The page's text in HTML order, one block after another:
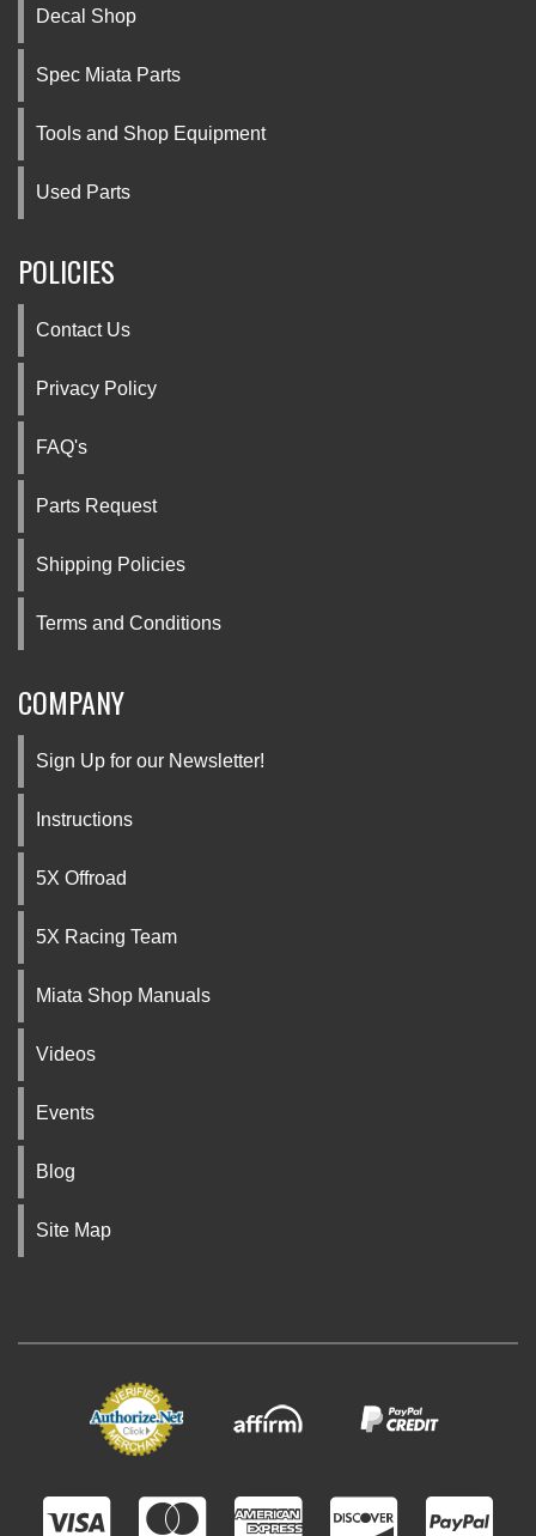
Decal Shop
Spec Miata Parts
Tools and Shop Equipment
Used Parts
POLICIES
Contact Us
Privacy Policy
FAQ's
Parts Request
Shipping Policies
Terms and Conditions
COMPANY
Sign Up for our Newsletter!
Instructions
5X Offroad
5X Racing Team
Miata Shop Manuals
Videos
Events
Blog
Site Map